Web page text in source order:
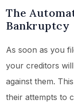
The
Bankruptcy
As soon as you
your creditors
against them.
their attempts to